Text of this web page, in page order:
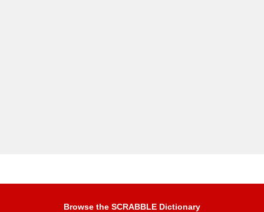
Browse the SCRABBLE Dictionary